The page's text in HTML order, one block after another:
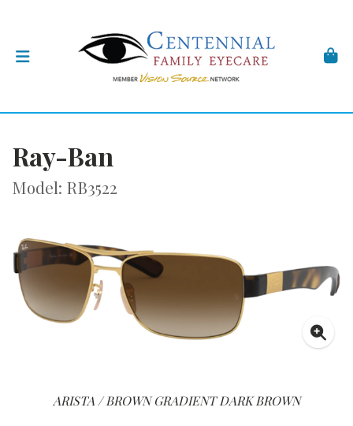
Ray-Ban
Model: RB3522
ARISTA / BROWN GRADIENT DARK BROWN